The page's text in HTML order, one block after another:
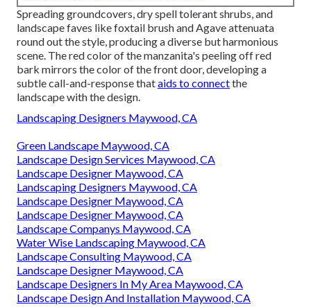
Spreading groundcovers, dry spell tolerant shrubs, and
landscape faves like foxtail brush and Agave attenuata
round out the style, producing a diverse but harmonious
scene. The red color of the manzanita's peeling off red
bark mirrors the color of the front door, developing a
subtle call-and-response thataids to connectthe
landscape with the design.
Landscaping Designers Maywood, CA
Green Landscape Maywood, CA
Landscape Design Services Maywood, CA
Landscape Designer Maywood, CA
Landscaping Designers Maywood, CA
Landscape Designer Maywood, CA
Landscape Designer Maywood, CA
Landscape Companys Maywood, CA
Water Wise Landscaping Maywood, CA
Landscape Consulting Maywood, CA
Landscape Designer Maywood, CA
Landscape Designers In My Area Maywood, CA
Landscape Design And Installation Maywood, CA